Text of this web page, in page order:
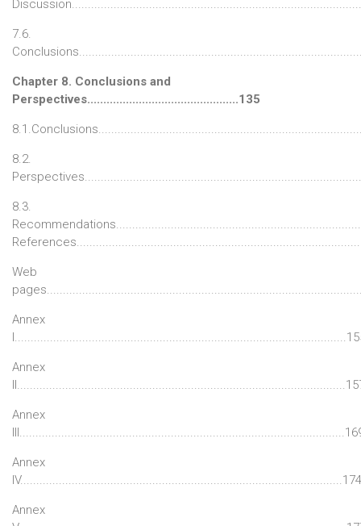
7.6.
Chapter 8. Conclusions and
Perspectives...............................................135
8.2.
8.3.
Web
Annex
Annex
Annex
Annex
IV....................................................................................................174
Annex